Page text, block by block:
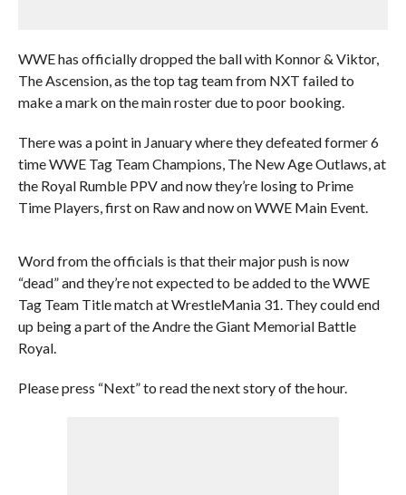
WWE has officially dropped the ball with Konnor & Viktor,
The Ascension, as the top tag team from NXT failed to
make a mark on the main roster due to poor booking.
There was a point in January where they defeated former 6
time WWE Tag Team Champions, The New Age Outlaws, at
the Royal Rumble PPV and now they’re losing to Prime
Time Players, first on Raw and now on WWE Main Event.
Word from the officials is that their major push is now
“dead” and they’re not expected to be added to the WWE
Tag Team Title match at WrestleMania 31. They could end
up being a part of the Andre the Giant Memorial Battle
Royal.
Please press “Next” to read the next story of the hour.